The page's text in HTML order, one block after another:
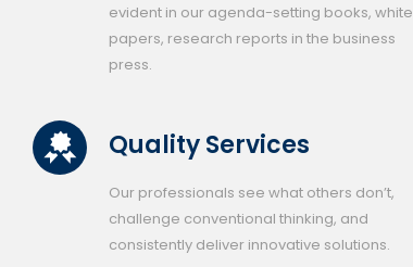
evident in our agenda-setting books, white
papers, research reports in the business
press.
Quality Services
Our professionals see what others don’t,
challenge conventional thinking, and
consistently deliver innovative solutions.